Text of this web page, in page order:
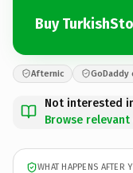
Buy
Afternic GoDaddy
Not interested
Browse
WHAT HAPPENS AFTER